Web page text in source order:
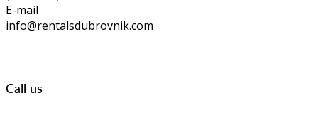
E-mail
info@rentalsdubrovnik.com
Call us